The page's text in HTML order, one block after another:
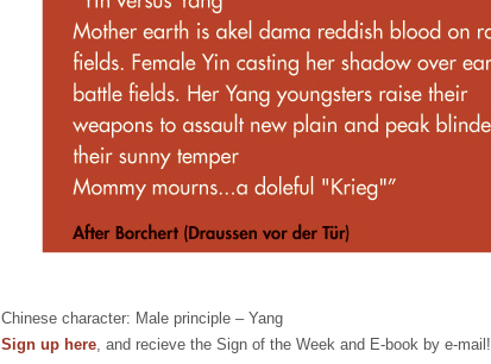
Chinese character: Male principle – Yang
Sign up here , and recieve the Sign of the Week and E-book by e-mail!